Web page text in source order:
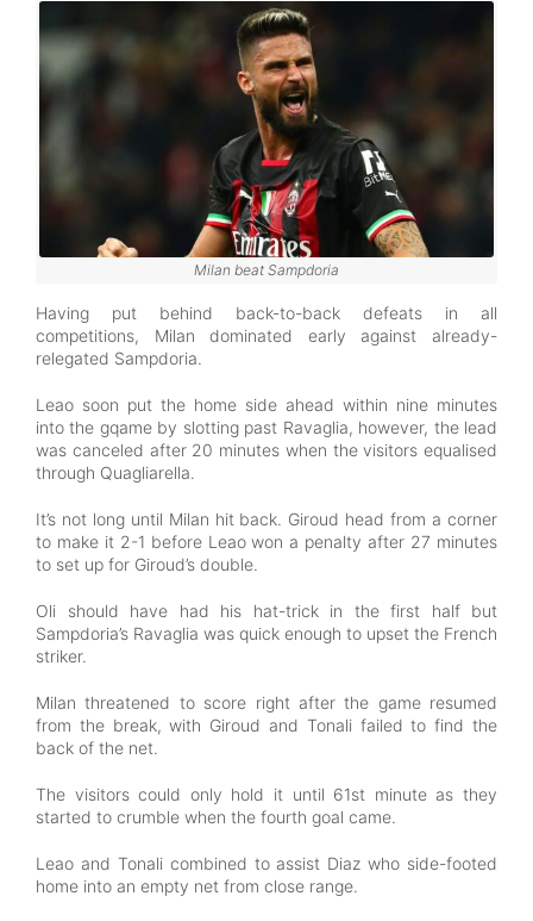
Milan beat Sampdoria
Having put behind back-to-back defeats in all
competitions, Milan dominated early against already-
relegated Sampdoria.
Leao soon put the home side ahead within nine minutes
into the gqame by slotting past Ravaglia, however, the lead
was canceled after 20 minutes when the visitors equalised
through Quagliarella.
It’s not long until Milan hit back. Giroud head from a corner
to make it 2-1 before Leao won a penalty after 27 minutes
to set up for Giroud’s double.
Oli should have had his hat-trick in the first half but
Sampdoria’s Ravaglia was quick enough to upset the French
striker.
Milan threatened to score right after the game resumed
from the break, with Giroud and Tonali failed to find the
back of the net.
The visitors could only hold it until 61st minute as they
started to crumble when the fourth goal came.
Leao and Tonali combined to assist Diaz who side-footed
home into an empty net from close range.